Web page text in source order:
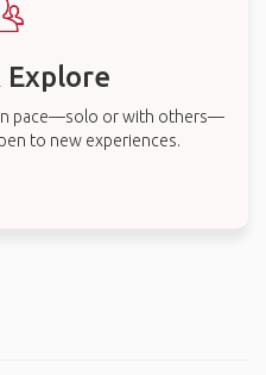
Explore
pace—solo or with others—
to new experiences.